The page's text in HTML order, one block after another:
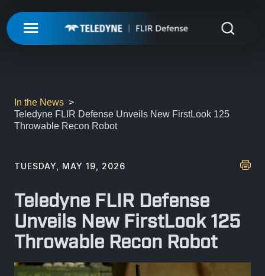
REGISTER
UNMANNED
UNMANNED PAYLOADS
ISR-T
ISR-T
AIRBORNE
LAND
INTEGRATED SOLUTIONS
FIXED INSTALLATIONS
MOBILE SOLUTIONS
CHEMICAL
BIOLOGICAL
LASERS & OPTICS
MISSIONS
MISSIONS
ABOUT
CAREERS
In the News
Teledyne FLIR Defense Unveils New FirstLook 125
Throwable Recon Robot
TUESDAY, MAY 19, 2026
Teledyne FLIR Defense
Unveils New FirstLook 125
Throwable Recon Robot